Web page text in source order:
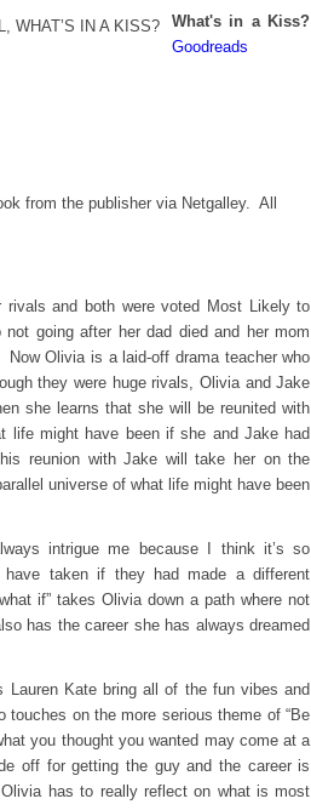
What's in a Kiss?
Goodreads
from the publisher via Netgalley. All
and both were voted Most Likely to
going after her dad died and her mom
Olivia is a laid-off drama teacher who
they were huge rivals, Olivia and Jake
she learns that she will be reunited with
life might have been if she and Jake had
reunion with Jake will take her on the
universe of what life might have been
intrigue me because I think it’s so
have taken if they had made a different
if” takes Olivia down a path where not
has the career she has always dreamed
Kate bring all of the fun vibes and
on the more serious theme of “Be
you thought you wanted may come at a
off for getting the guy and the career is
has to really reflect on what is most